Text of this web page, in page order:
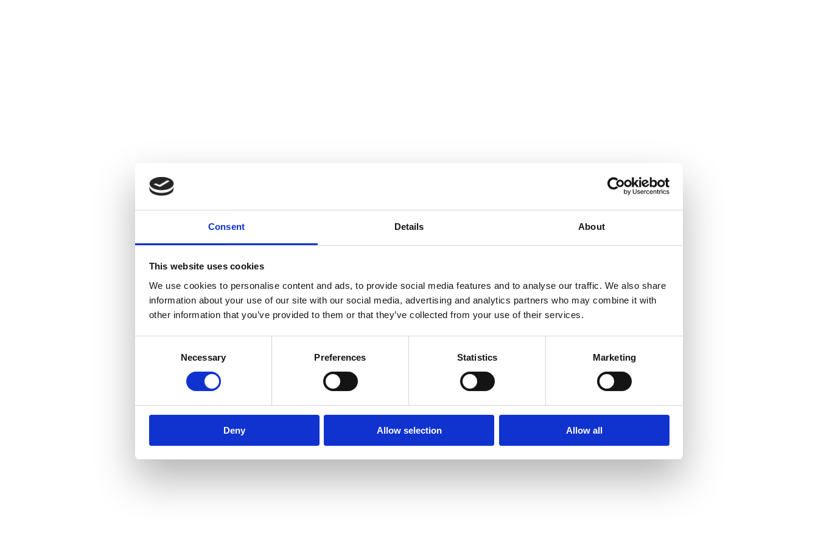
Consent Details About
This website uses cookies
We use cookies to personalise content and ads, to provide social media features and to analyse our traffic. We also share
information about your use of our site with our social media, advertising and analytics partners who may combine it with
other information that you’ve provided to them or that they’ve collected from your use of their services.
Necessary Preferences Statistics Marketing
Deny Allow selection Allow all